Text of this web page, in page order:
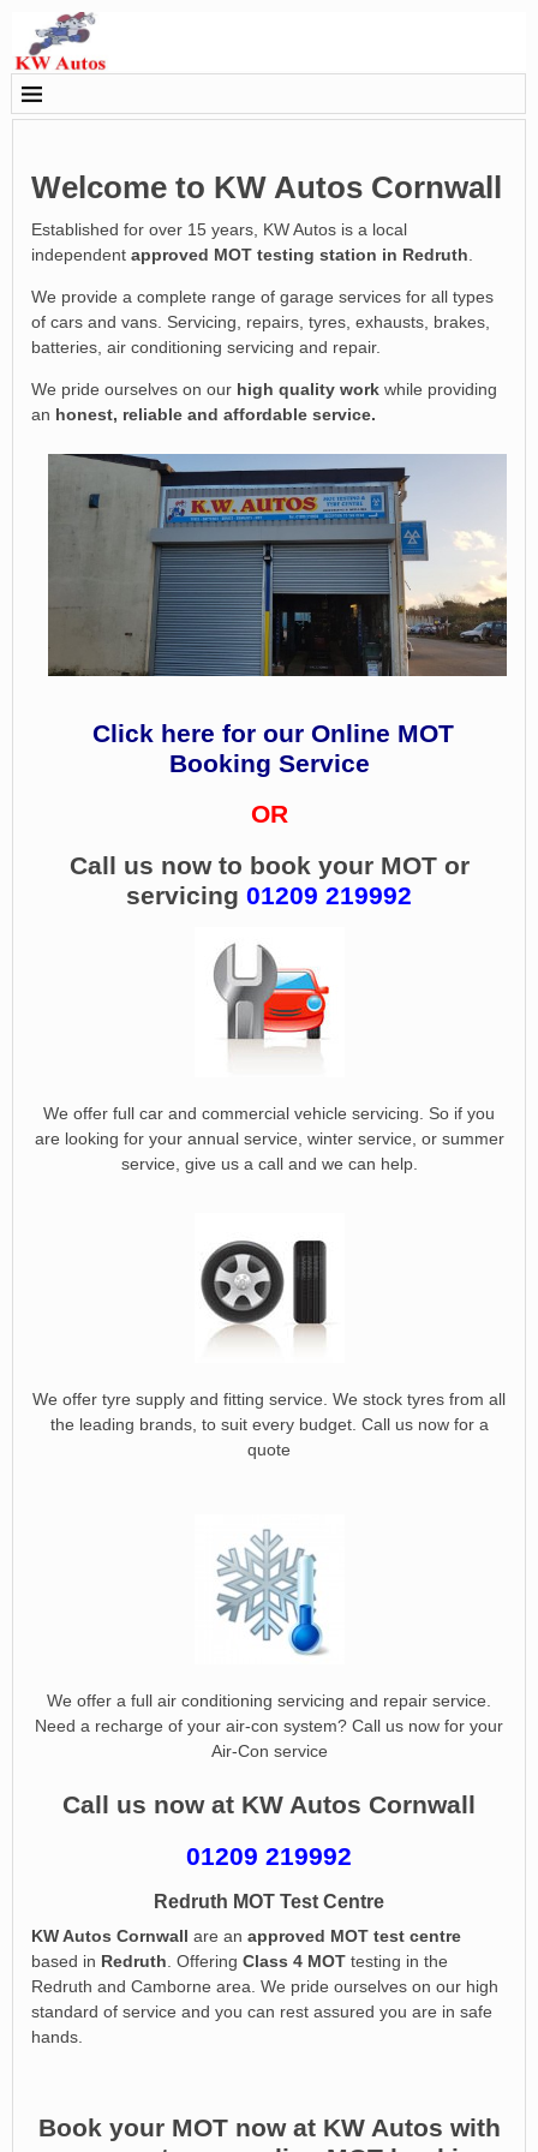
Welcome to KW Autos Cornwall
Established for over 15 years, KW Autos is a local
independent approved MOT testing station in Redruth
We provide a complete range of garage services for all types
of cars and vans. Servicing, repairs, tyres, exhausts, brakes,
batteries, air conditioning servicing and repair.
We pride ourselves on our high quality work while providing
an honest, reliable and affordable service.
Click here for our Online MOT
Booking Service
OR
Call us now to book your MOT or
servicing 01209 219992
We offer full car and commercial vehicle servicing. So if you
are looking for your annual service, winter service, or summer
service, give us a call and we can help.
We offer tyre supply and fitting service. We stock tyres from all
the leading brands, to suit every budget. Call us now for a
quote
We offer a full air conditioning servicing and repair service.
Need a recharge of your air-con system? Call us now for your
Air-Con service
Call us now at KW Autos Cornwall
01209 219992
Redruth MOT Test Centre
KW Autos Cornwall are an approved MOT test centre
based in Redruth . Offering Class 4 MOT testing in the
Redruth and Camborne area. We pride ourselves on our high
standard of service and you can rest assured you are in safe
hands.
Book your MOT now at KW Autos with